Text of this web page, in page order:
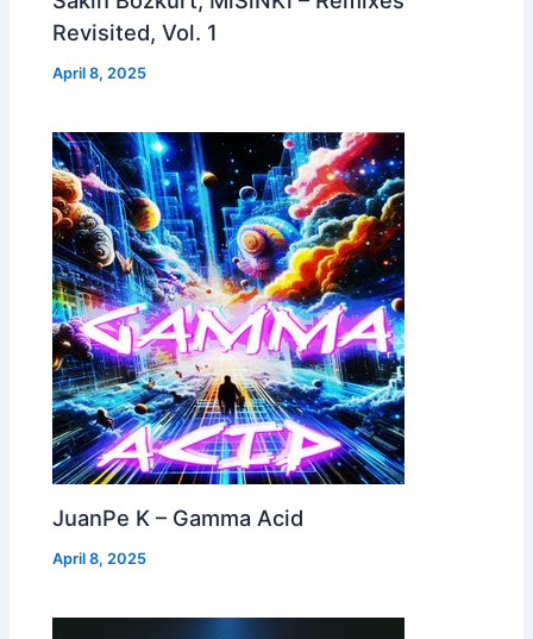
Revisited, Vol. 1
April 8, 2025
JuanPe K – Gamma Acid
April 8, 2025